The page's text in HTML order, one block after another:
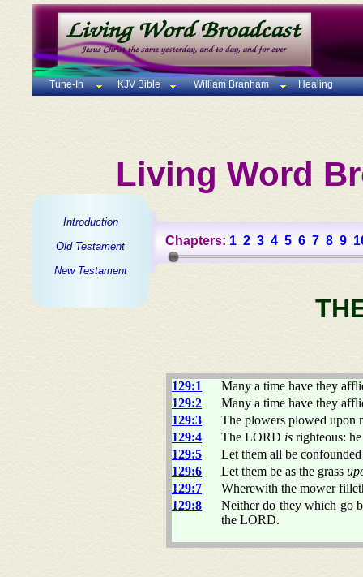
Tune-In KJV Bible William Branham Healing
Living Word
Introduction
Old Testament
New Testament
Chapters: 1 2 3 4 5 6 7 8 9
129:1
Many a time have they
129:2
Many a time have they
129:3
The plowers plowed upon
129:4
The LORD is righteous:
129:5
Let them all be
129:6
Let them be as the grass
129:7
Wherewith the mower
129:8
Neither do they which go
the LORD.